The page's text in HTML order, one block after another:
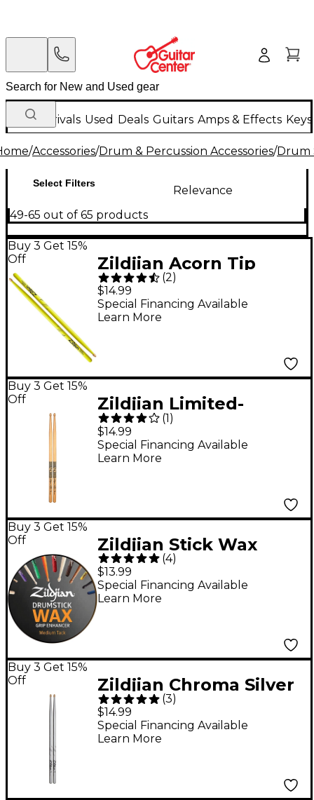
New Arrivals Used Deals Guitars Amps & Effects
/Accessories/Drum & Percussion Accessories/Drum
Select Filters
Relevance
49-65 out of 65 products
Buy 3 Get 15%
Off
Zildjian Acorn Tip
Neon Yellow Drum
Sticks 5A Wood Tip
(2)
$14.99
Special Financing Available
Learn More
Buy 3 Get 15%
Off
Zildjian Limited-
Edition 400th
Anniversary '60s Rock
Drum Sticks 5A Wood
(1)
$14.99
Special Financing Available
Learn More
Buy 3 Get 15%
Off
Zildjian Stick Wax
(4)
$13.99
Special Financing Available
Learn More
Buy 3 Get 15%
Off
Zildjian Chroma Silver
Drum Sticks - Wood
(3)
$14.99
Special Financing Available
Learn More